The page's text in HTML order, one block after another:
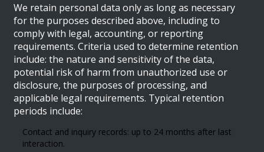
We retain personal data only as long as necessary
for the purposes described above, including to
comply with legal, accounting, or reporting
requirements. Criteria used to determine retention
include: the nature and sensitivity of the data,
potential risk of harm from unauthorized use or
disclosure, the purposes of processing, and
applicable legal requirements. Typical retention
periods include:
Contact and inquiry records: up to 24 months after last
interaction.